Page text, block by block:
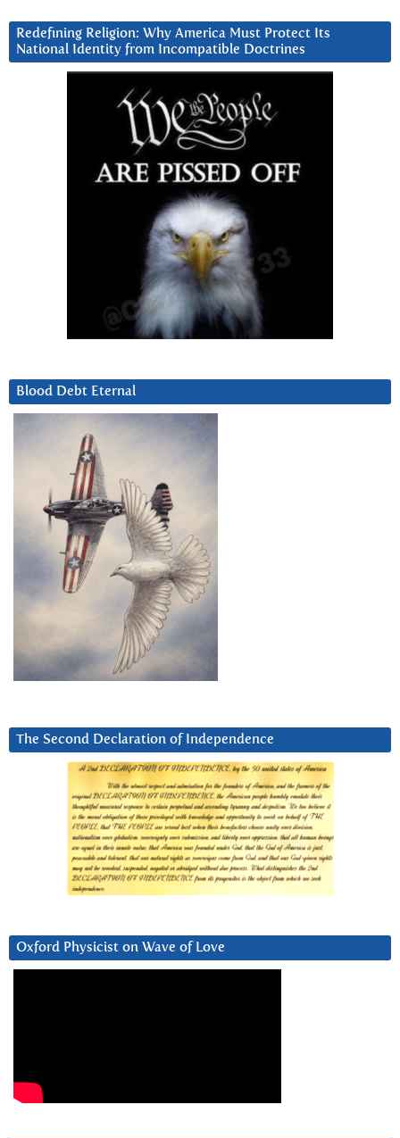
Redefining Religion: Why America Must Protect Its
National Identity from Incompatible Doctrines
Blood Debt Eternal
The Second Declaration of Independence
Oxford Physicist on Wave of Love